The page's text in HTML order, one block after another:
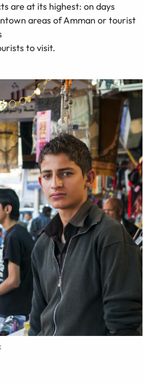
are at its highest: on days
areas of Amman or tourist
to visit.